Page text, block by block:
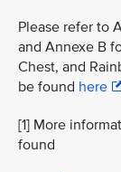
Please refer to
and Annexe B
Chest, and
be found here
[1] More
found